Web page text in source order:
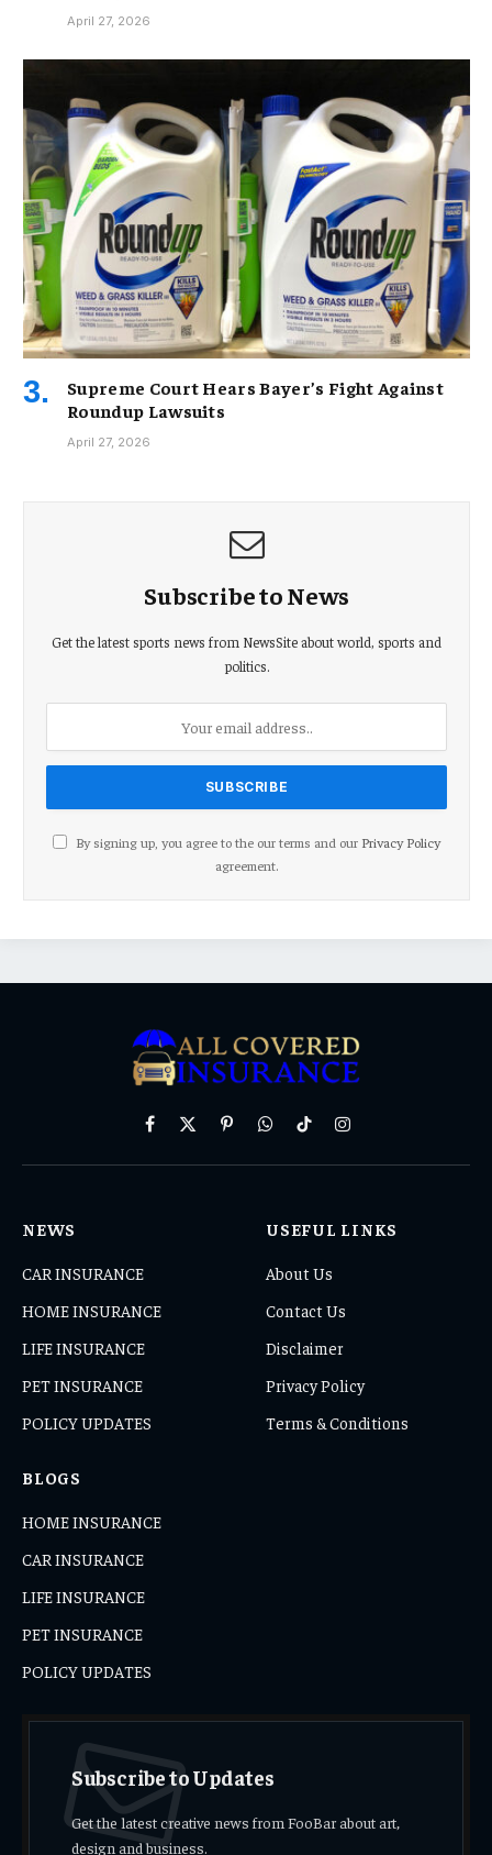
April 27, 2026
Supreme Court Hears Bayer’s Fight Against
Roundup Lawsuits
April 27, 2026
Subscribe to News
Get the latest sports news from NewsSite about world, sports and
politics.
By signing up, you agree to the our terms and our Privacy Policy
agreement.
Facebook
X
PinterestWhatsAppTikTokInstagram
NEWS
CAR INSURANCE
HOME INSURANCE
LIFE INSURANCE
PET INSURANCE
POLICY UPDATES
USEFUL LINKS
About Us
Contact Us
Disclaimer
Privacy Policy
Terms & Conditions
BLOGS
HOME INSURANCE
CAR INSURANCE
LIFE INSURANCE
PET INSURANCE
POLICY UPDATES
Subscribe to Updates
Get the latest creative news from FooBar about art,
design and business.